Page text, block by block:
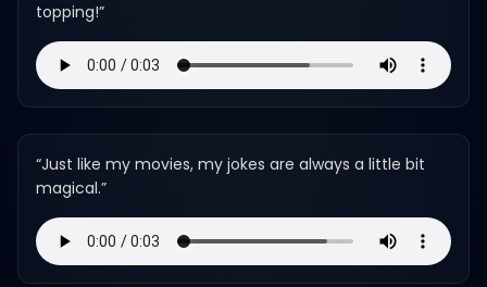
topping!”
“Just like my movies, my jokes are always a little bit
magical.”